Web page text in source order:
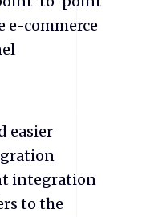
e-commerce
easier
integration
to the